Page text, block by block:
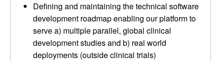
Defining and maintaining the technical software
development roadmap enabling our platform to
serve a) multiple parallel, global clinical
development studies and b) real world
deployments (outside clinical trials)